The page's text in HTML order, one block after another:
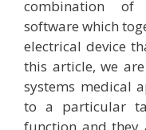
combination of
software which
electrical device
this article, we
systems medical
to a particular
function and